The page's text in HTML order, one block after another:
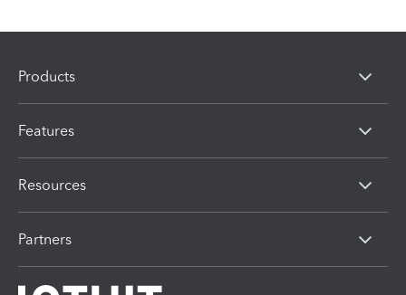
Products
Features
Resources
Partners